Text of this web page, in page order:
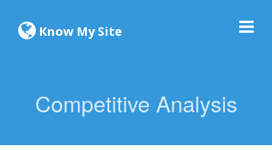
Know My Site
Competitive Analysis